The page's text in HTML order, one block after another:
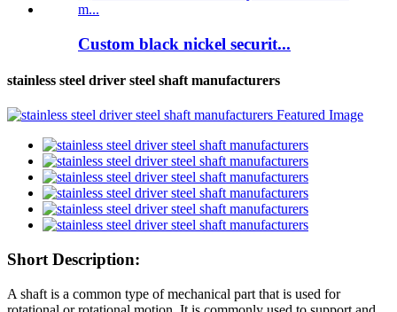
Custom black nickel securit...
stainless steel driver steel shaft manufacturers
Short Description:
A shaft is a common type of mechanical part that is used for